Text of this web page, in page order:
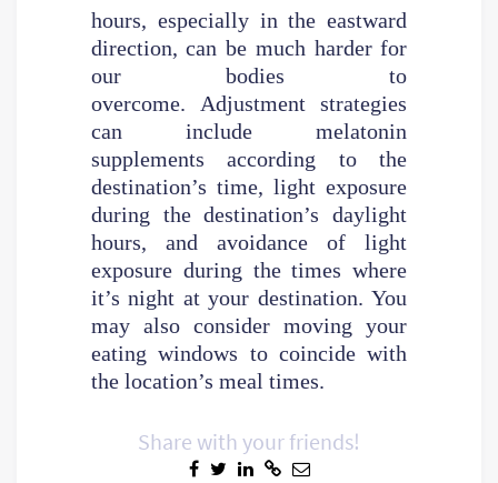
hours, especially in the eastward
direction, can be much harder for
our bodies to
overcome. Adjustment strategies
can include melatonin
supplements according to the
destination’s time, light exposure
during the destination’s daylight
hours, and avoidance of light
exposure during the times where
it’s night at your destination. You
may also consider moving your
eating windows to coincide with
the location’s meal times.
Share with your friends!